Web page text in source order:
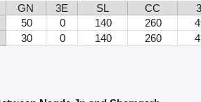
GN 3E SL CC
50 0 140 260
30 0 140 260